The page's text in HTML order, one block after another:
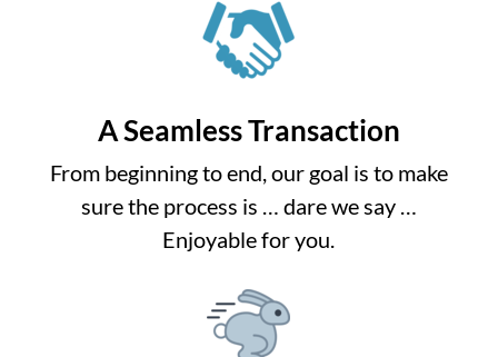
A Seamless Transaction
From beginning to end, our goal is to make
sure the process is … dare we say …
Enjoyable for you.